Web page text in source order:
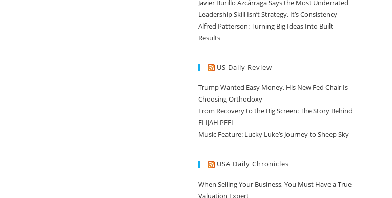
Javier Burillo Azcárraga Says the Most Underrated
Leadership Skill Isn’t Strategy, It’s Consistency
Alfred Patterson: Turning Big Ideas Into Built
Results
US Daily Review
Trump Wanted Easy Money. His New Fed Chair Is
Choosing Orthodoxy
From Recovery to the Big Screen: The Story Behind
ELIJAH PEEL
Music Feature: Lucky Luke’s Journey to Sheep Sky
USA Daily Chronicles
When Selling Your Business, You Must Have a True
Valuation Expert